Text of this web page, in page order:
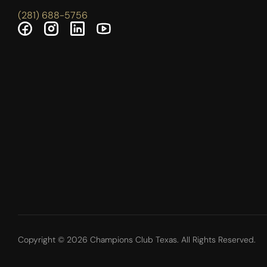
(281) 688-5756
Copyright © 2026 Champions Club Texas. All Rights Reserved.